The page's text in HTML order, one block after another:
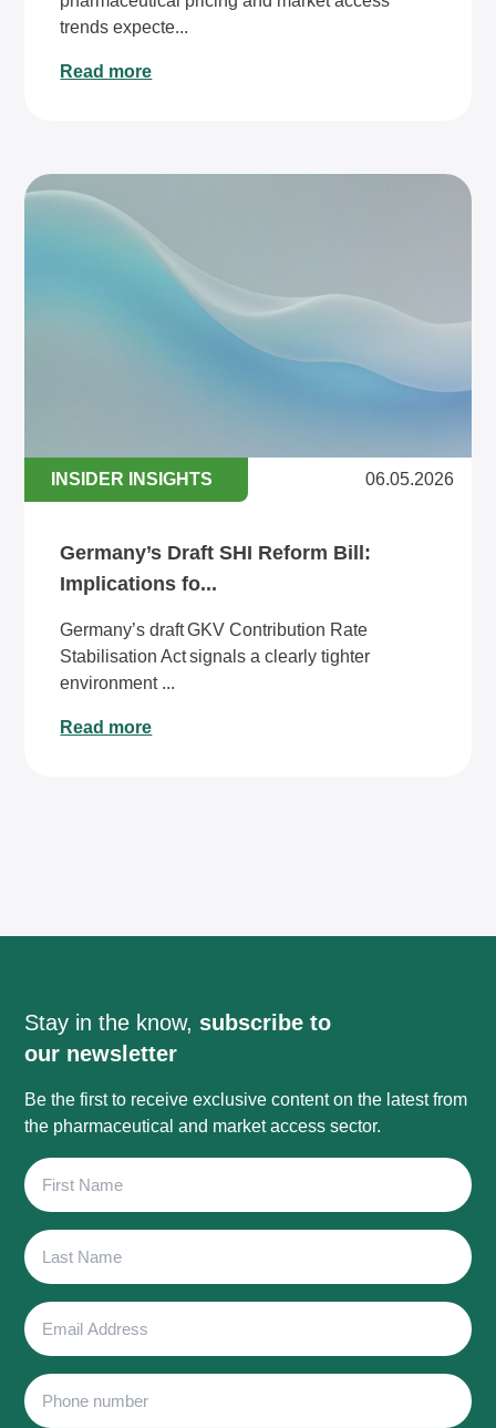
trends expecte...
Read more
INSIDER INSIGHTS 06.05.2026
Germany’s Draft SHI Reform Bill:
Implications fo...
Germany’s draft GKV Contribution Rate
Stabilisation Act signals a clearly tighter
environment ...
Read more
Stay in the know, subscribe to
our newsletter
Be the first to receive exclusive content on the latest from
the pharmaceutical and market access sector.
First
Name
Last
Name
Email
Address
Phone